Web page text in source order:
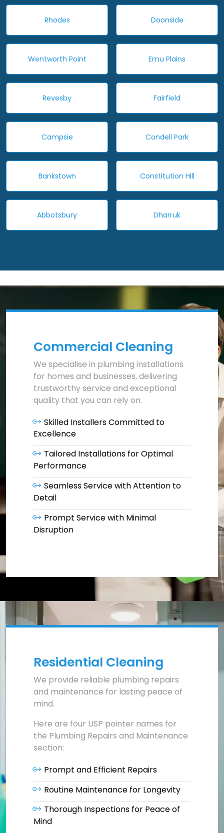
Rhodes
Wentworth Point
Revesby
Campsie
Bankstown
Abbotsbury
Doonside
Emu Plains
Fairfield
Condell Park
Constitution Hill
Dharruk
Commercial Cleaning
We specialise in plumbing installations
for homes and businesses, delivering
trustworthy service and exceptional
quality that you can rely on.
Skilled Installers Committed to
Excellence
Tailored Installations for Optimal
Performance
Seamless Service with Attention to
Detail
Prompt Service with Minimal
Disruption
Residential Cleaning
We provide reliable plumbing repairs
and maintenance for lasting peace of
mind.
Here are four USP pointer names for
the Plumbing Repairs and Maintenance
section:
Prompt and Efficient Repairs
Routine Maintenance for Longevity
Thorough Inspections for Peace of
Mind